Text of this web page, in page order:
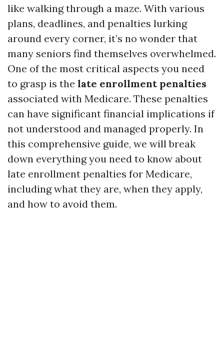
like walking through a maze. With various
plans, deadlines, and penalties lurking
around every corner, it’s no wonder that
many seniors find themselves overwhelmed.
One of the most critical aspects you need
to grasp is the late enrollment penalties
associated with Medicare. These penalties
can have significant financial implications if
not understood and managed properly. In
this comprehensive guide, we will break
down everything you need to know about
late enrollment penalties for Medicare,
including what they are, when they apply,
and how to avoid them.